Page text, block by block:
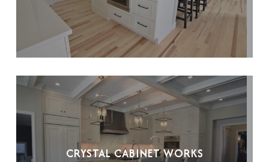
CRYSTAL CABINET WORKS